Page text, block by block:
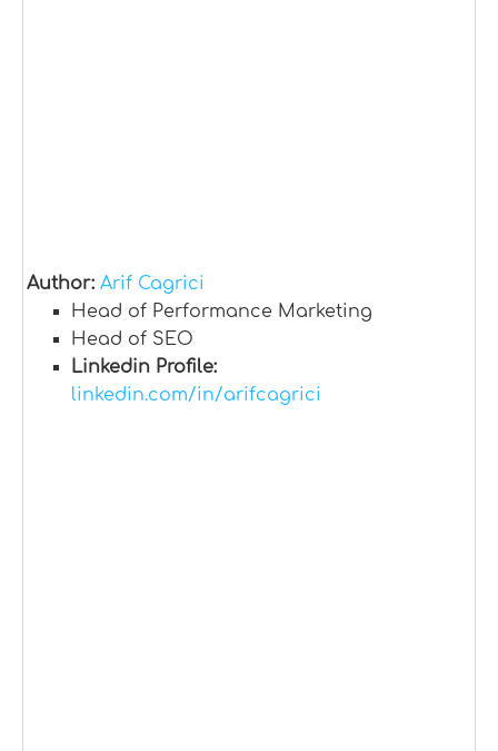
Author: Arif Cagrici
Head of Performance Marketing
Head of SEO
Linkedin Profile:
linkedin.com/in/arifcagrici